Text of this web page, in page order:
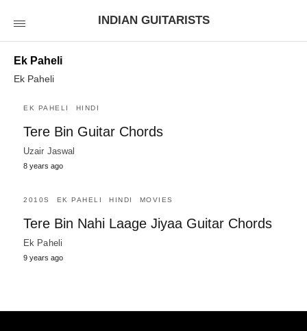
INDIAN GUITARISTS
Ek Paheli
Ek Paheli
EK PAHELI HINDI
Tere Bin Guitar Chords
Uzair Jaswal
8 years ago
2010S EK PAHELI HINDI MOVIES
Tere Bin Nahi Laage Jiyaa Guitar Chords
Ek Paheli
9 years ago